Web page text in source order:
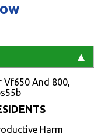
Vf650 And 800,
Harm